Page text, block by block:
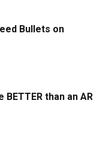
Bullets on
than an AR